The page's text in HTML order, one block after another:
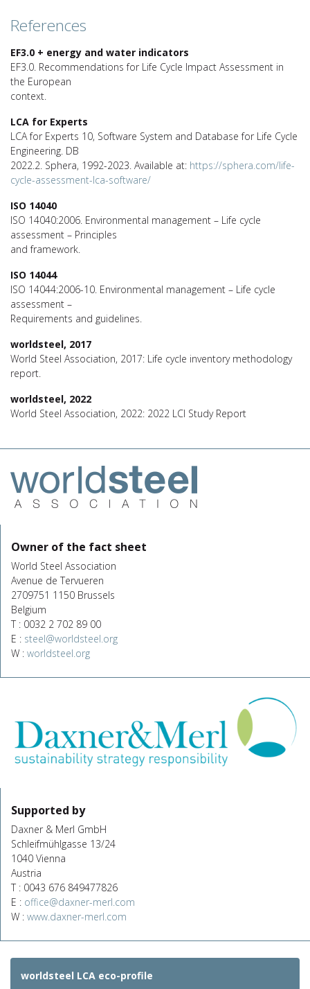
References
EF3.0 + energy and water indicators
EF3.0. Recommendations for Life Cycle Impact Assessment in
the European
context.
LCA for Experts
LCA for Experts 10, Software System and Database for Life Cycle
Engineering. DB
2022.2. Sphera, 1992-2023. Available at: https://sphera.com/life-
cycle-assessment-lca-software/
ISO 14040
ISO 14040:2006. Environmental management – Life cycle
assessment – Principles
and framework.
ISO 14044
ISO 14044:2006-10. Environmental management – Life cycle
assessment –
Requirements and guidelines.
worldsteel, 2017
World Steel Association, 2017: Life cycle inventory methodology
report.
worldsteel, 2022
World Steel Association, 2022: 2022 LCI Study Report
Owner of the fact sheet
World Steel Association
Avenue de Tervueren
2709751 1150 Brussels
Belgium
T : 0032 2 702 89 00
E : steel@worldsteel.org
W : worldsteel.org
Supported by
Daxner & Merl GmbH
Schleifmühlgasse 13/24
1040 Vienna
Austria
T : 0043 676 849477826
E : office@daxner-merl.com
W : www.daxner-merl.com
worldsteel LCA eco-profile